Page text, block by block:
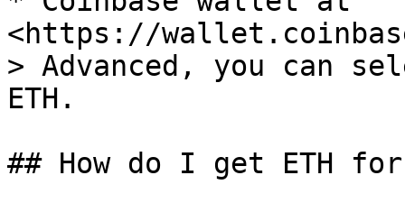
<https://
> Advanced, you can
ETH.
## How do I get ETH